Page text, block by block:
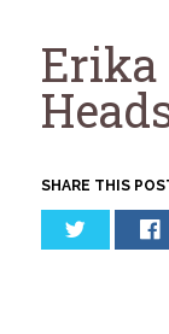
Erika
SHARE THIS